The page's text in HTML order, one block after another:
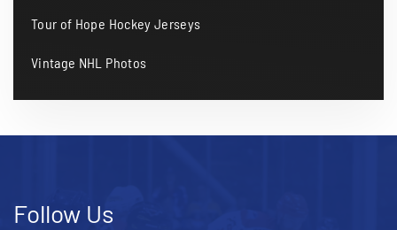
Tour of Hope Hockey Jerseys
Vintage NHL Photos
Follow Us